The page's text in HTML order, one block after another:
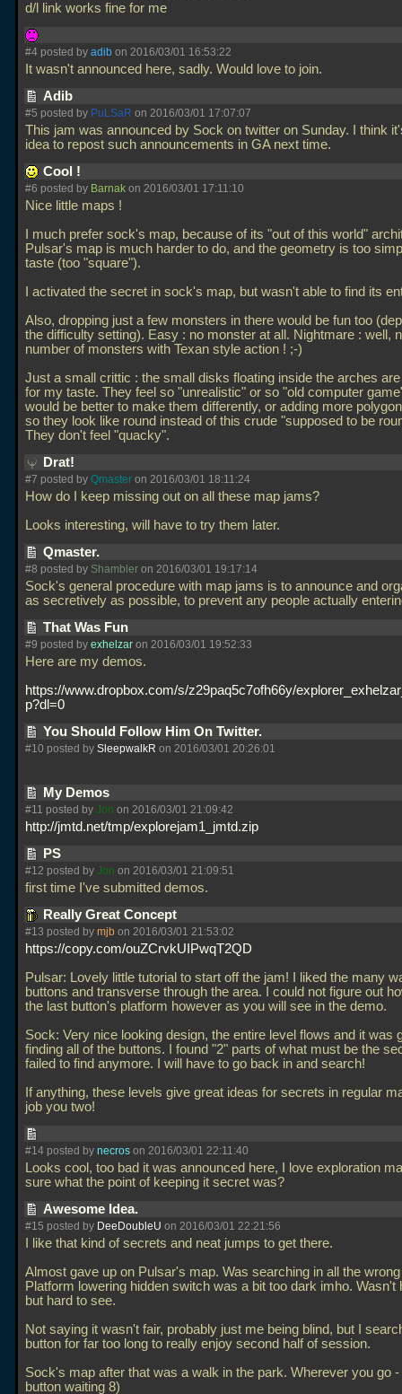
d/l link works fine for me
#4 posted by adib on 2016/03/01 16:53:22
It wasn't announced here, sadly. Would love to join.
Adib
#5 posted by PuLSaR on 2016/03/01 17:07:07
This jam was announced by Sock on twitter on Sunday. I think
idea to repost such announcements in GA next time.
Cool !
#6 posted by Barnak on 2016/03/01 17:11:10
Nice little maps !
I much prefer sock's map, because of its "out of this world"
Pulsar's map is much harder to do, and the geometry is too
taste (too "square").
I activated the secret in sock's map, but wasn't able to find its
Also, dropping just a few monsters in there would be fun too
the difficulty setting). Easy : no monster at all. Nightmare : well,
number of monsters with Texan style action ! ;-)
Just a small crittic : the small disks floating inside the arches
for my taste. They feel so "unrealistic" or so "old computer
would be better to make them differently, or adding more
so they look like round instead of this crude "supposed to be
They don't feel "quacky".
Drat!
#7 posted by Qmaster on 2016/03/01 18:11:24
How do I keep missing out on all these map jams?
Looks interesting, will have to try them later.
Qmaster.
#8 posted by Shambler on 2016/03/01 19:17:14
Sock's general procedure with map jams is to announce and
as secretively as possible, to prevent any people actually
That Was Fun
#9 posted by exhelzar on 2016/03/01 19:52:33
Here are my demos.
https://www.dropbox.com/s/z29paq5c7ofh66y/
p?dl=0
You Should Follow Him On Twitter.
#10 posted by SleepwalkR on 2016/03/01 20:26:01
My Demos
#11 posted by Jon on 2016/03/01 21:09:42
http://jmtd.net/tmp/explorejam1_jmtd.zip
PS
#12 posted by Jon on 2016/03/01 21:09:51
first time I've submitted demos.
Really Great Concept
#13 posted by mjb on 2016/03/01 21:53:02
https://copy.com/ouZCrvkUIPwqT2QD
Pulsar: Lovely little tutorial to start off the jam! I liked the many
buttons and transverse through the area. I could not figure out
the last button's platform however as you will see in the demo.
Sock: Very nice looking design, the entire level flows and it was
finding all of the buttons. I found "2" parts of what must be the
failed to find anymore. I will have to go back in and search!
If anything, these levels give great ideas for secrets in regular
job you two!
#14 posted by necros on 2016/03/01 22:11:40
Looks cool, too bad it was announced here, I love exploration
sure what the point of keeping it secret was?
Awesome Idea.
#15 posted by DeeDoubleU on 2016/03/01 22:21:56
I like that kind of secrets and neat jumps to get there.
Almost gave up on Pulsar's map. Was searching in all the
Platform lowering hidden switch was a bit too dark imho. Wasn't
but hard to see.
Not saying it wasn't fair, probably just me being blind, but I
button for far too long to really enjoy second half of session.
Sock's map after that was a walk in the park. Wherever you go
button waiting 8)